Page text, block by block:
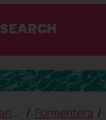
SEARCH
Balearic Islands Formentera